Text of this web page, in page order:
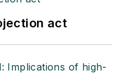
act